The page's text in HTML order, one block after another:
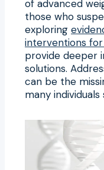
of advanced
those who
exploring
interventions
provide deeper
solutions.
can be the
many